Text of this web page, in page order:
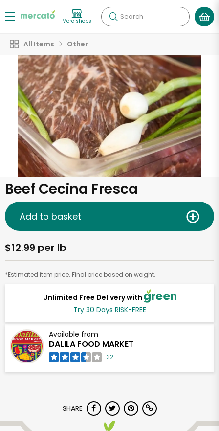
More shops Search
All Items Other
Beef Cecina Fresca
Unlimited Free Delivery with
Try 30 Days RISK-FREE
Available from
DALILA FOOD MARKET
32
$12.99 per lb
*Estimated item price. Final price based on weight.
Add to basket
SHARE